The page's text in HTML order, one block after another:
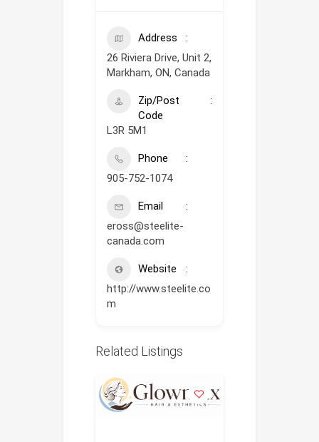
Address
26 Riviera Drive, Unit 2,
Markham, ON, Canada
Zip/Post
Code
L3R 5M1
Phone
905-752-1074
Email
eross@steelite-
canada.com
Website
http://www.steelite.co
m
Related Listings